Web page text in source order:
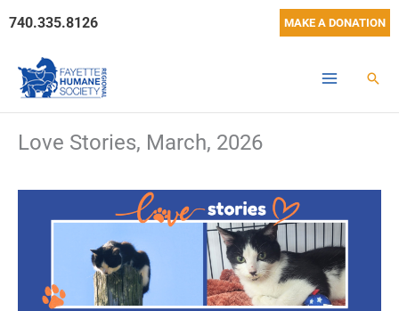
740.335.8126 MAKE A DONATION
Love Stories, March, 2026